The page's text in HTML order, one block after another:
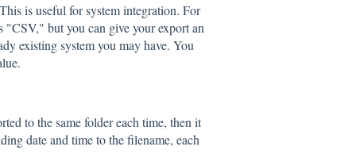
is useful for system integration. For
"CSV," but you can give your export an
existing system you may have. You
to the same folder each time, then it
date and time to the filename, each